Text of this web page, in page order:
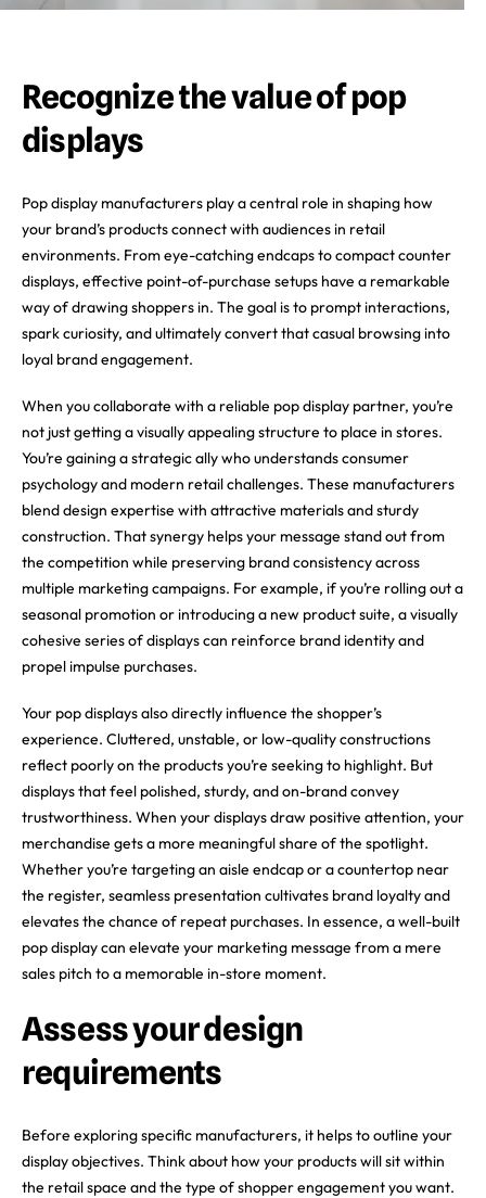
Recognize the value of pop
displays
Pop display manufacturers play a central role in shaping how
your brand’s products connect with audiences in retail
environments. From eye-catching endcaps to compact counter
displays, effective point-of-purchase setups have a remarkable
way of drawing shoppers in. The goal is to prompt interactions,
spark curiosity, and ultimately convert that casual browsing into
loyal brand engagement.
When you collaborate with a reliable pop display partner, you’re
not just getting a visually appealing structure to place in stores.
You’re gaining a strategic ally who understands consumer
psychology and modern retail challenges. These manufacturers
blend design expertise with attractive materials and sturdy
construction. That synergy helps your message stand out from
the competition while preserving brand consistency across
multiple marketing campaigns. For example, if you’re rolling out a
seasonal promotion or introducing a new product suite, a visually
cohesive series of displays can reinforce brand identity and
propel impulse purchases.
Your pop displays also directly influence the shopper’s
experience. Cluttered, unstable, or low-quality constructions
reflect poorly on the products you’re seeking to highlight. But
displays that feel polished, sturdy, and on-brand convey
trustworthiness. When your displays draw positive attention, your
merchandise gets a more meaningful share of the spotlight.
Whether you’re targeting an aisle endcap or a countertop near
the register, seamless presentation cultivates brand loyalty and
elevates the chance of repeat purchases. In essence, a well-built
pop display can elevate your marketing message from a mere
sales pitch to a memorable in-store moment.
Assess your design
requirements
Before exploring specific manufacturers, it helps to outline your
display objectives. Think about how your products will sit within
the retail space and the type of shopper engagement you want.